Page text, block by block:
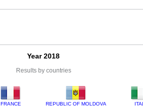
Year 2018
Results by countries
FRANCE REPUBLIC OF MOLDOVA